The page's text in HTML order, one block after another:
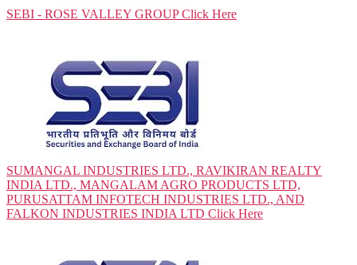
SEBI - ROSE VALLEY GROUP Click Here
SUMANGAL INDUSTRIES LTD., RAVIKIRAN REALTY
INDIA LTD., MANGALAM AGRO PRODUCTS LTD,
PURUSATTAM INFOTECH INDUSTRIES LTD., AND
FALKON INDUSTRIES INDIA LTD Click Here